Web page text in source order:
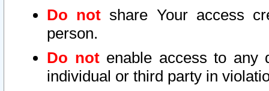
Do not share Your access
person.
Do notenable access to any
individual or third party in